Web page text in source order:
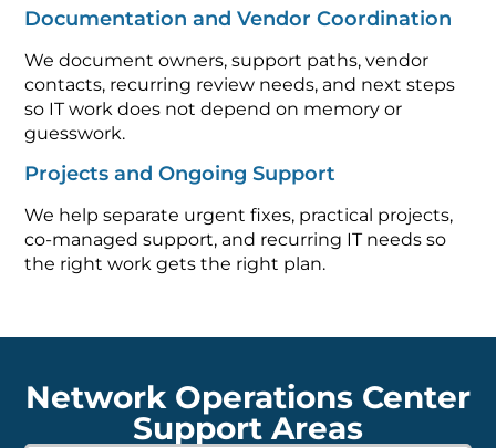
Documentation and Vendor Coordination
We document owners, support paths, vendor
contacts, recurring review needs, and next steps
so IT work does not depend on memory or
guesswork.
Projects and Ongoing Support
We help separate urgent fixes, practical projects,
co-managed support, and recurring IT needs so
the right work gets the right plan.
Network Operations Center
Support Areas